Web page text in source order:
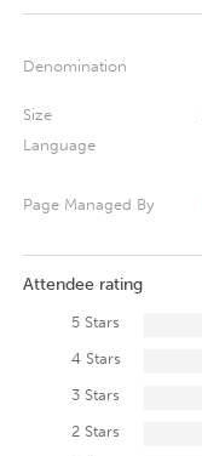
Denomination
Size
Language
Page Managed By
Attendee rating
5 Stars
4 Stars
3 Stars
2 Stars